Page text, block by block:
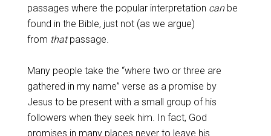
passages where the popular interpretation canbe
found in the Bible, just not (as we argue)
from thatpassage.
Many people take the “where two or three are
gathered in my name” verse as a promise by
Jesus to be present with a small group of his
followers when they seek him. In fact, God
promises in many places never to leave his